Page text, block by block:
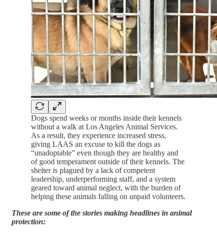
Dogs spend weeks or months inside their kennels
without a walk at Los Angeles Animal Services.
As a result, they experience increased stress,
giving LAAS an excuse to kill the dogs as
“unadoptable” even though they are healthy and
of good temperament outside of their kennels. The
shelter is plagued by a lack of competent
leadership, underperforming staff, and a system
geared toward animal neglect, with the burden of
helping these animals falling on unpaid volunteers.
These are some of the stories making headlines in animal
protection: